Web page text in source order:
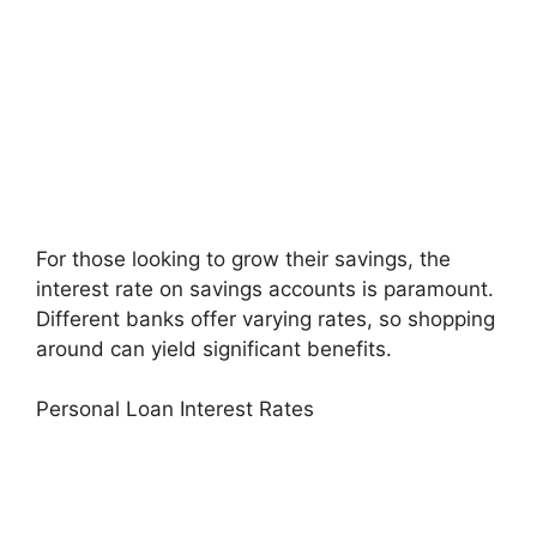
For those looking to grow their savings, the
interest rate on savings accounts is paramount.
Different banks offer varying rates, so shopping
around can yield significant benefits.
Personal Loan Interest Rates